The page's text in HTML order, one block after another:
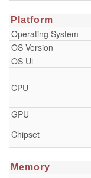
Platform
Operating System
OS Version
OS Ui
CPU
GPU
Chipset
Memory